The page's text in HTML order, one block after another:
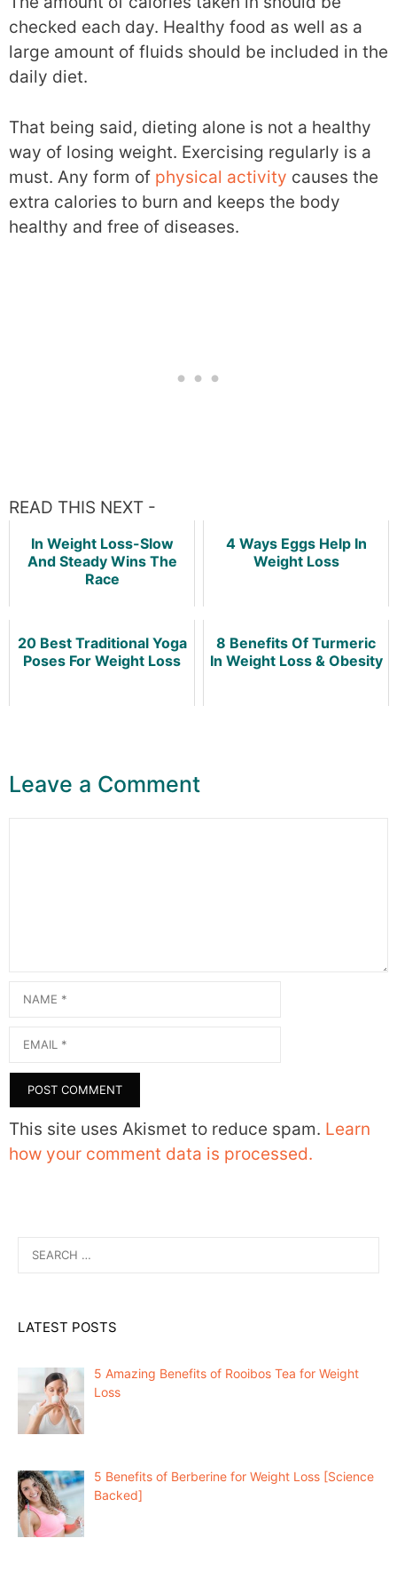
checked each day. Healthy food as well as a
large amount of fluids should be included in the
daily diet.
That being said, dieting alone is not a healthy
way of losing weight. Exercising regularly is a
must. Any form of physical activity causes the
extra calories to burn and keeps the body
healthy and free of diseases.
READ THIS NEXT -
In Weight Loss-Slow
And Steady Wins The
Race
4 Ways Eggs Help In
Weight Loss
20 Best Traditional Yoga
Poses For Weight Loss
8 Benefits Of Turmeric
In Weight Loss & Obesity
Leave a Comment
Name
Email
This site uses Akismet to reduce spam. Learn
how your comment data is processed.
for:
LATEST POSTS
5 Amazing Benefits of Rooibos Tea for Weight
Loss
5 Benefits of Berberine for Weight Loss [Science
Backed]